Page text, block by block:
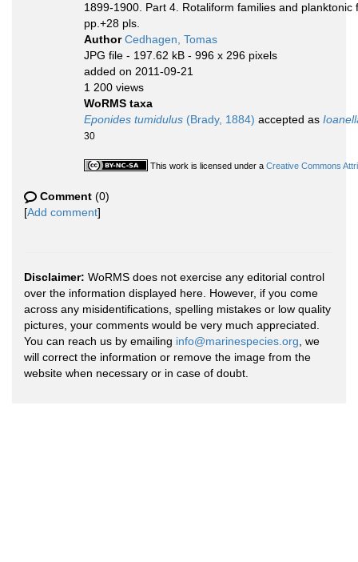
1899-1900. Part 4. Rotaliform families and
pp.+28 pls.
AuthorCedhagen, Tomas
JPG file - 197.62 kB - 996 x 296 pixels
added on 2011-09-21
1 200 views
WoRMS taxa
Eponides tumidulus (Brady, 1884) accepted as
30
This work is licensed under a Creative Commons
Comment (0)
[Add comment]
Disclaimer: WoRMS does not exercise any editorial control
over the information displayed here. However, if you come
across any misidentifications, spelling mistakes or low quality
pictures, your comments would be very much appreciated.
You can reach us by emailing info@marinespecies.org , we
will correct the information or remove the image from the
website when necessary or in case of doubt.